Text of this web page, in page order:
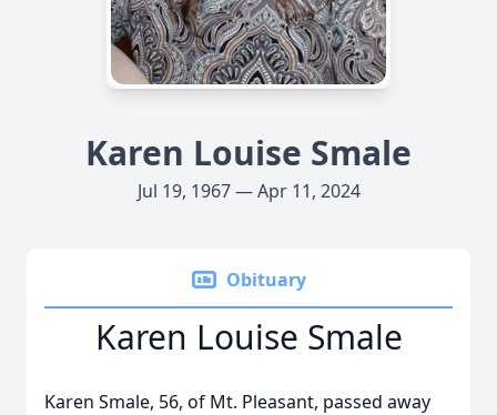
Karen Louise Smale
Jul 19, 1967 — Apr 11, 2024
Obituary
Karen Louise Smale
Karen Smale, 56, of Mt. Pleasant, passed away